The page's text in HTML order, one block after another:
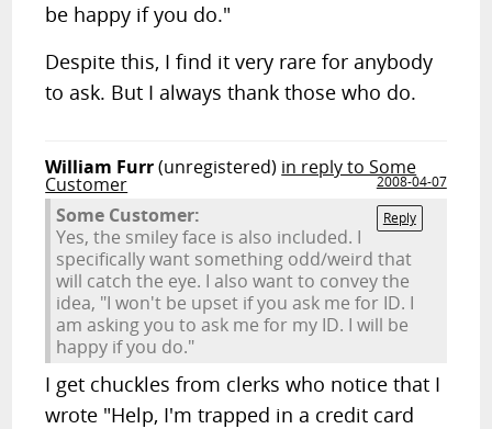
be happy if you do."
Despite this, I find it very rare for anybody
to ask. But I always thank those who do.
William Furr(unregistered) in reply to Some
Customer
2008-04-07
Reply
Some Customer:
Yes, the smiley face is also included. I
specifically want something odd/weird that
will catch the eye. I also want to convey the
idea, "I won't be upset if you ask me for ID. I
am asking you to ask me for my ID. I will be
happy if you do."
I get chuckles from clerks who notice that I
wrote "Help, I'm trapped in a credit card